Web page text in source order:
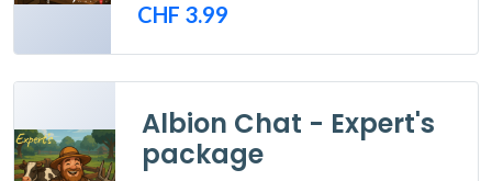
CHF 3.99
Albion Chat - Expert's
package